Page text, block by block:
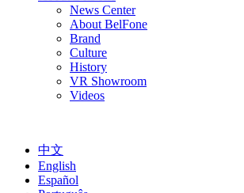
News Center
About BelFone
Brand
Culture
History
VR Showroom
Videos
中文
English
Español